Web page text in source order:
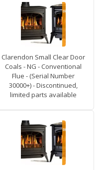
Clarendon Small Clear Door
Coals - NG - Conventional
Flue - (Serial Number
30000+) - Discontinued,
limited parts available